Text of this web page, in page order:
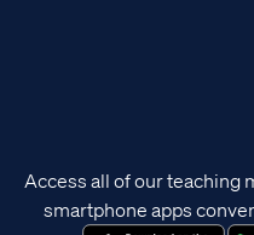
Access all of our teaching
smartphone apps